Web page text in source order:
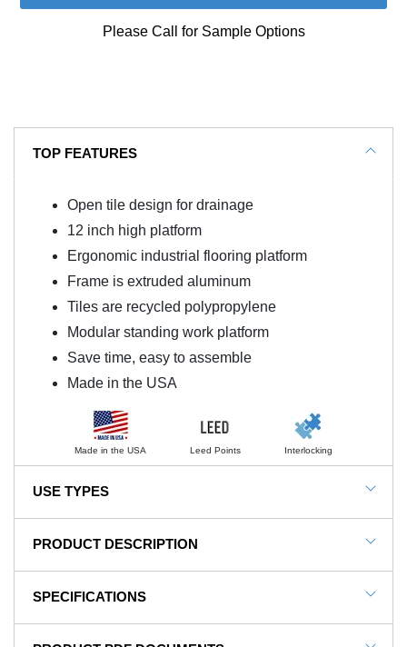
Please Call for Sample Options
TOP FEATURES
Open tile design for drainage
12 inch high platform
Ergonomic industrial flooring platform
Frame is extruded aluminum
Tiles are recycled polypropylene
Modular standing work platform
Save time, easy to assemble
Made in the USA
Made in the USA Leed Points Interlocking
USE TYPES
Automotive Manufacturing, Fulfillment areas, General
PRODUCT DESCRIPTION
NOTE: This item is a custom order and is not
SPECIFICATIONS
SKU# FP2x12x18x36BK